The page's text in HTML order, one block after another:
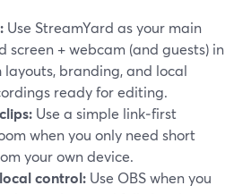
Use StreamYard as your main
screen + webcam (and guests) in
layouts, branding, and local
ready for editing.
Use a simple link‑first
when you only need short
your own device.
control: Use OBS when you